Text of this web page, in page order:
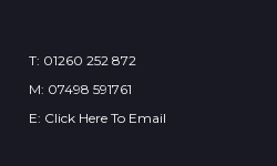
T: 01260 252 872
M: 07498 591761
E: Click Here To Email